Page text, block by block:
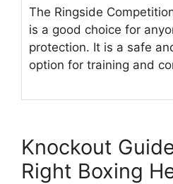
The Ringside
is a good choice for
protection. It is a safe
option for training and
Knockout
Right Boxing